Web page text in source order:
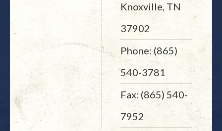
Knoxville, TN
37902
Phone: (865)
540-3781
Fax: (865) 540-
7952